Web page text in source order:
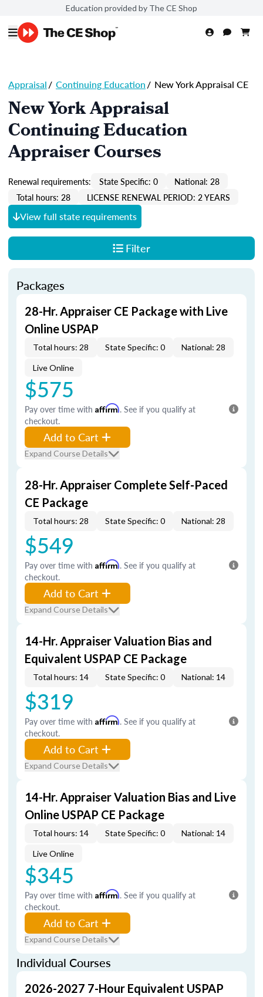
Education provided by The CE Shop
Appraisal/ Continuing Education/ New York Appraisal CE
New York Appraisal
Continuing Education
Appraiser Courses
Renewal requirements: State Specific: 0
National: 28
Total hours: 28
LICENSE RENEWAL PERIOD: 2 YEARS
View full state requirements
Filter
Packages
28-Hr. Appraiser CE Package with Live
Online USPAP
Total hours: 28 State Specific: 0 National: 28
Live Online
$575
Pay over time with Affirm. See if you qualify at
checkout.
Add to Cart
Expand Course Details
28-Hr. Appraiser Complete Self-Paced
CE Package
Total hours: 28 State Specific: 0 National: 28
$549
Pay over time with Affirm. See if you qualify at
checkout.
Add to Cart
Expand Course Details
14-Hr. Appraiser Valuation Bias and
Equivalent USPAP CE Package
Total hours: 14 State Specific: 0 National: 14
$319
Pay over time with Affirm. See if you qualify at
checkout.
Add to Cart
Expand Course Details
14-Hr. Appraiser Valuation Bias and Live
Online USPAP CE Package
Total hours: 14 State Specific: 0 National: 14
Live Online
$345
Pay over time with Affirm. See if you qualify at
checkout.
Add to Cart
Expand Course Details
Individual Courses
2026-2027 7-Hour Equivalent USPAP